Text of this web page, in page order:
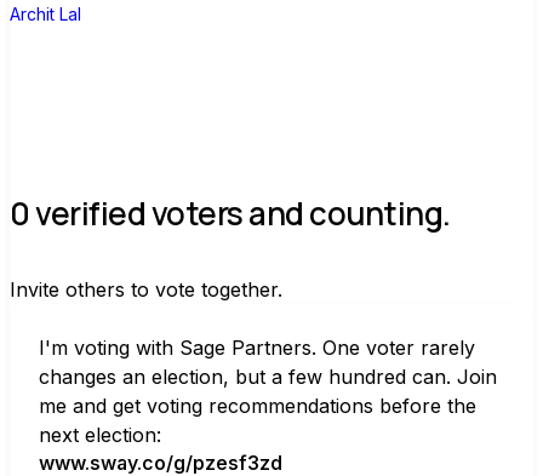
Archit Lal
0 verified voters and counting.
Invite others to vote together.
I'm voting with Sage Partners. One voter rarely
changes an election, but a few hundred can. Join
me and get voting recommendations before the
next election:
www.sway.co/g/pzesf3zd